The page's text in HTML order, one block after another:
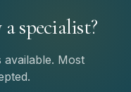
specialist?
available. Most